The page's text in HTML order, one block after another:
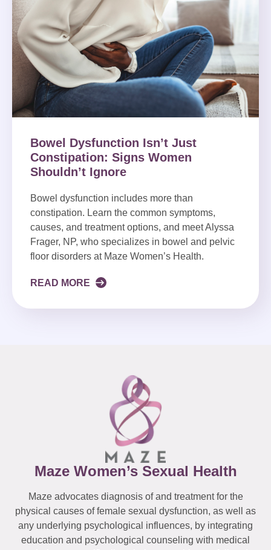
Bowel Dysfunction Isn’t Just
Constipation: Signs Women
Shouldn’t Ignore
Bowel dysfunction includes more than
constipation. Learn the common symptoms,
causes, and treatment options, and meet Alyssa
Frager, NP, who specializes in bowel and pelvic
floor disorders at Maze Women’s Health.
READ MORE
Maze Women’s Sexual Health
Maze advocates diagnosis of and treatment for the
physical causes of female sexual dysfunction, as well as
any underlying psychological influences, by integrating
education and psychological counseling with medical